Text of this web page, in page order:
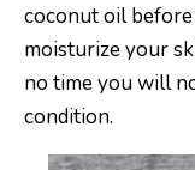
coconut oil
moisturize your
no time you will
condition.